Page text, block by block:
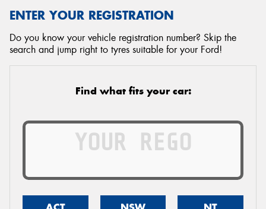
ENTER YOUR REGISTRATION
Do you know your vehicle registration number? Skip the
search and jump right to tyres suitable for your Ford!
Find what fits your car: